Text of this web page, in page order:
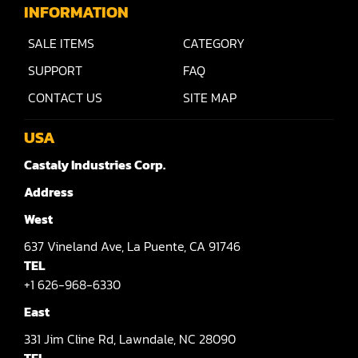
Round Pole
Router
Sander (Wide Belt)
Sander(Wide Belt, Planer)
Sander(Wide Belt, Top & Bottom)
Sander(Belt,Disc,Brush,Texture)
Sander(Curve,Round)
Sander(Double Drum)
INFORMATION
SALE ITEMS
CATEGORY
SUPPORT
FAQ
CONTACT US
SITE MAP
USA
Castaly Industries Corp.
Address
West
637 Vineland Ave, La Puente,CA 91746
TEL
+1 626-968-6330
East
331 Jim Cline Rd, Lawndale, NC 28090